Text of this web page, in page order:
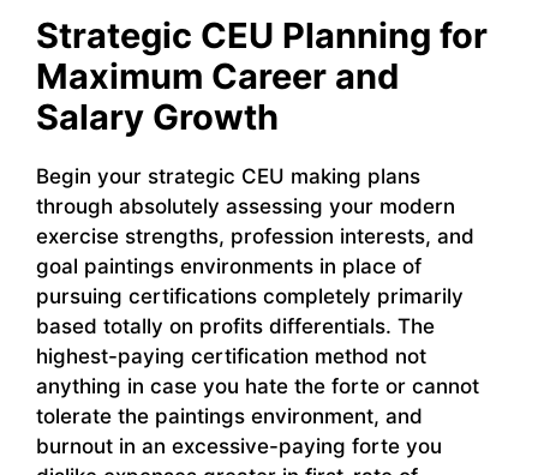
Strategic CEU Planning for
Maximum Career and
Salary Growth
Begin your strategic CEU making plans
through absolutely assessing your modern
exercise strengths, profession interests, and
goal paintings environments in place of
pursuing certifications completely primarily
based totally on profits differentials. The
highest-paying certification method not
anything in case you hate the forte or cannot
tolerate the paintings environment, and
burnout in an excessive-paying forte you